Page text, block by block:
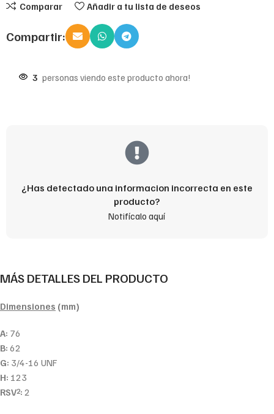
Comparar Añadir a tu lista de deseos
Compartir:
3 personas viendo este producto ahora!
¿Has detectado una informacion incorrecta en este
producto?
Notifícalo aquí
MÁS DETALLES DEL PRODUCTO
Dimensiones (mm)
A: 76
B: 62
G: 3/4-16 UNF
H: 123
RSV2: 2